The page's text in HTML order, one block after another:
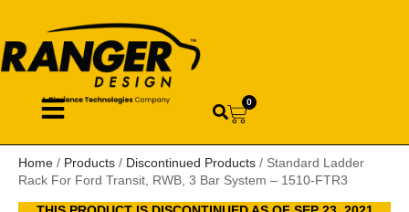
0
Home / Products / Discontinued Products / Standard Ladder
Rack For Ford Transit, RWB, 3 Bar System – 1510-FTR3